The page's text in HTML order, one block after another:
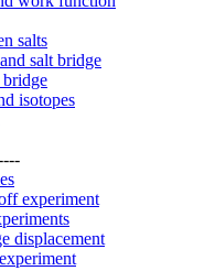
salts
salt bridge
isotopes
experiment
displacement